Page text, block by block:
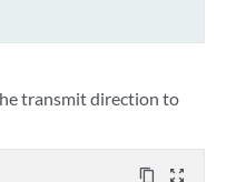
transmit direction to
content_copy zoom_out_map